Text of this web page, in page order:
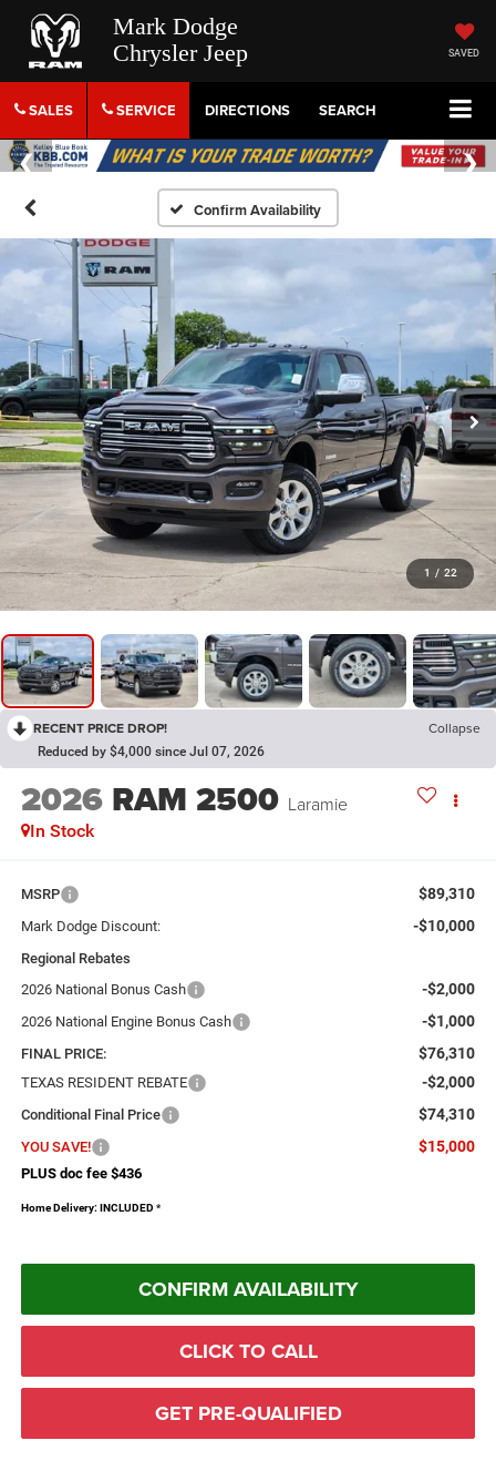
Mark Dodge
Chrysler Jeep
SAVED
SALES SERVICE DIRECTIONS SEARCH
Confirm Availability
1 / 22
RECENT PRICE DROP! Collapse
Reduced by $4,000 since Jul 07, 2026
2026 RAM 2500 Laramie
In Stock
MSRP $89,310
Mark Dodge Discount: -$10,000
Regional Rebates
2026 National Bonus Cash
-$2,000
2026 National Engine Bonus Cash -$1,000
FINAL PRICE: $76,310
TEXAS RESIDENT REBATE -$2,000
Conditional Final Price $74,310
YOU SAVE! $15,000
PLUS doc fee $436
Home Delivery: INCLUDED *
CONFIRM AVAILABILITY
CLICK TO CALL
GET PRE-QUALIFIED